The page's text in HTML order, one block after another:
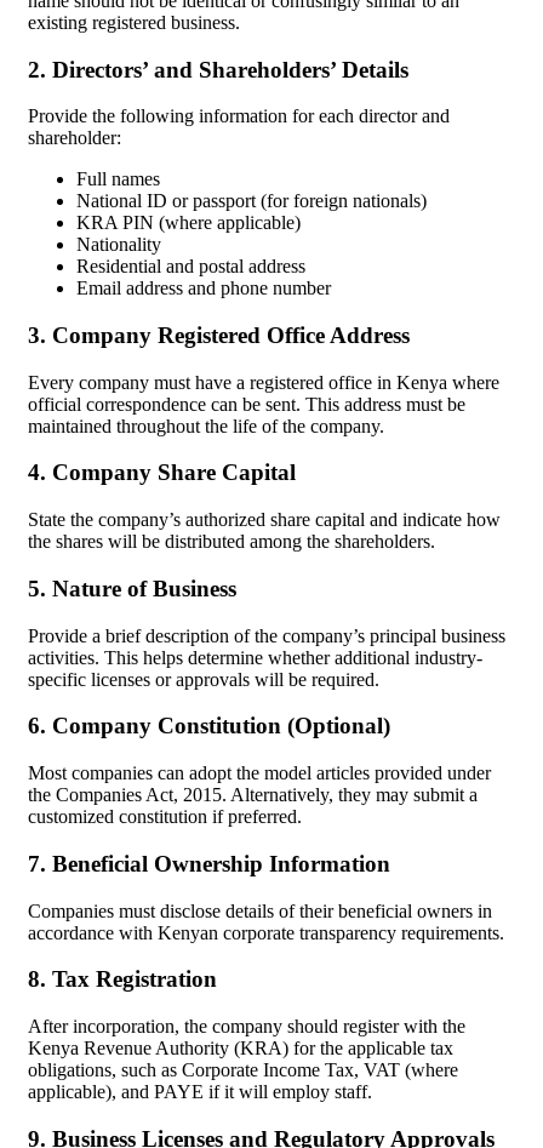
existing registered business.
2. Directors’ and Shareholders’ Details
Provide the following information for each director and
shareholder:
Full names
National ID or passport (for foreign nationals)
KRA PIN (where applicable)
Nationality
Residential and postal address
Email address and phone number
3. Company Registered Office Address
Every company must have a registered office in Kenya where
official correspondence can be sent. This address must be
maintained throughout the life of the company.
4. Company Share Capital
State the company’s authorized share capital and indicate how
the shares will be distributed among the shareholders.
5. Nature of Business
Provide a brief description of the company’s principal business
activities. This helps determine whether additional industry-
specific licenses or approvals will be required.
6. Company Constitution (Optional)
Most companies can adopt the model articles provided under
the Companies Act, 2015. Alternatively, they may submit a
customized constitution if preferred.
7. Beneficial Ownership Information
Companies must disclose details of their beneficial owners in
accordance with Kenyan corporate transparency requirements.
8. Tax Registration
After incorporation, the company should register with the
Kenya Revenue Authority (KRA) for the applicable tax
obligations, such as Corporate Income Tax, VAT (where
applicable), and PAYE if it will employ staff.
9. Business Licenses and Regulatory Approvals